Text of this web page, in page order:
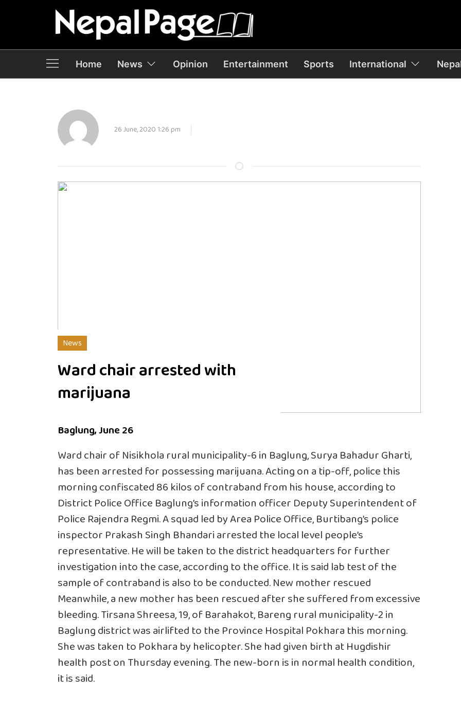
Home News Opinion Entertainment Sports International
26 June, 2020 1:26 pm
News
Ward chair arrested with
marijuana
Baglung, June 26
Ward chair of Nisikhola rural municipality-6 in Baglung, Surya Bahadur Gharti,
has been arrested for possessing marijuana. Acting on a tip-off, police this
morning confiscated 86 kilos of contraband from his house, according to
District Police Office Baglung’s information officer Deputy Superintendent of
Police Rajendra Regmi. A squad led by Area Police Office, Burtibang’s police
inspector Prakash Singh Bhandari arrested the local level people’s
representative. He will be taken to the district headquarters for further
investigation into the case, according to the office. It is said lab test of the
sample of contraband is also to be conducted. New mother rescued
Meanwhile, a new mother has been rescued after she suffered from excessive
bleeding. Tirsana Shreesa, 19, of Barahakot, Bareng rural municipality-2 in
Baglung district was airlifted to the Province Hospital Pokhara this morning.
She was taken to Pokhara by helicopter. She had given birth at Hugdishir
health post on Thursday evening. The new-born is in normal health condition,
it is said.